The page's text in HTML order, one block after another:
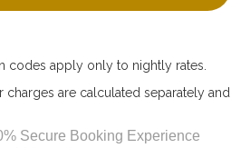
codes apply only to nightly rates.
charges are calculated separately and
Secure Booking Experience